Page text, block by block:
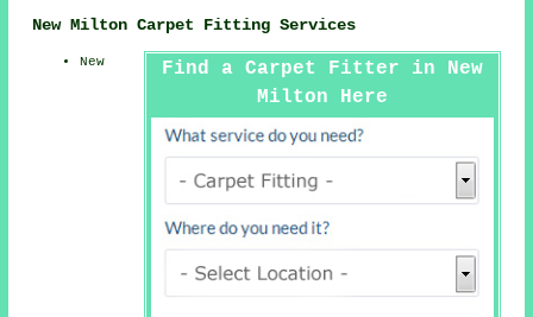
New Milton Carpet Fitting Services
Find a Carpet Fitter in New
Milton Here
New